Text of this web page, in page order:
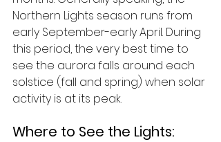
Northern Lights season runs from
early September-early April. During
this period, the very best time to
see the aurora falls around each
solstice (fall and spring) when solar
activity is at its peak.
Where to See the Lights: